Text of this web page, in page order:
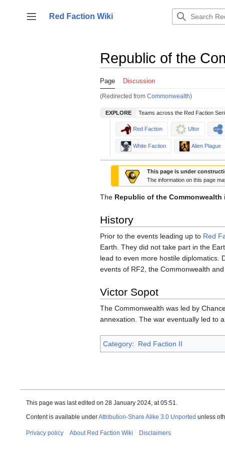
content
Toggle sidebar
Red Faction Wiki
Republic of the
Page Discussion
(Redirected from Commonwealth)
EXPLORE Teams across the Red Faction
Red Faction Ultor
White Faction Alien Plague
This page is under
The information on this page
The Republic of the Commonwealth
History
Prior to the events leading up to Red
Earth. They did not take part in the
lead to even more hostile diplomatics.
events of RF2, the Commonwealth
Victor Sopot
The Commonwealth was led by
annexation. The war eventually led to
Category: Red Faction II
This page was last edited on 28 January 2024, at 05:51.
Content is available underAttribution-Share Alike 3.0 Unported unless
Privacy policy About Red Faction Wiki Disclaimers